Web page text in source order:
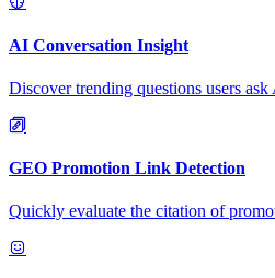
AI Conversation Insight
Discover trending questions users
GEO Promotion Link Detection
Quickly evaluate the citation of